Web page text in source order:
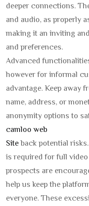
deeper connections.
and audio, as properly
making it an inviting
and preferences.
Advanced
however for informal
advantage. Keep away
name, address, or
anonymity options to
camloo web
Siteback potential
is required for full
prospects are
help us keep the
everyone. These